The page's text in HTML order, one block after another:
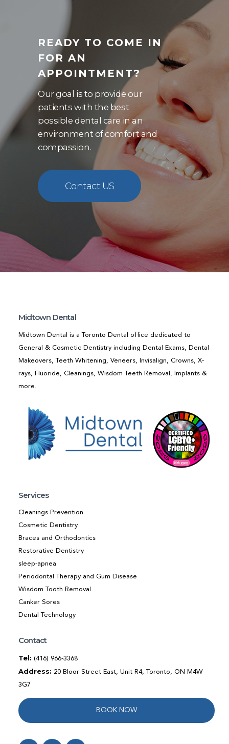
READY TO COME IN
FOR AN
APPOINTMENT?
Our goal is to provide our
patients with the best
possible dental care in an
environment of comfort and
compassion.
Contact US
Midtown Dental
Midtown Dental is a Toronto Dental office dedicated to
General & Cosmetic Dentistry including Dental Exams, Dental
Makeovers, Teeth Whitening, Veneers, Invisalign, Crowns, X-
rays, Fluoride, Cleanings, Wisdom Teeth Removal, Implants &
more.
Services
Cleanings Prevention
Cosmetic Dentistry
Braces and Orthodontics
Restorative Dentistry
sleep-apnea
Periodontal Therapy and Gum Disease
Wisdom Tooth Removal
Canker Sores
Dental Technology
Contact
Tel: (416) 966-3368
Address: 20 Bloor Street East, Unit R4, Toronto, ON M4W
3G7
BOOK NOW